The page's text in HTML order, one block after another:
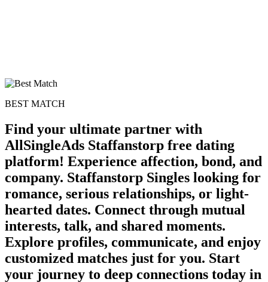
BEST MATCH
Find your ultimate partner with
AllSingleAds Staffanstorp free dating
platform! Experience affection, bond, and
company. Staffanstorp Singles looking for
romance, serious relationships, or light-
hearted dates. Connect through mutual
interests, talk, and shared moments.
Explore profiles, communicate, and enjoy
customized matches just for you. Start
your journey to deep connections today in
×10 more visibility